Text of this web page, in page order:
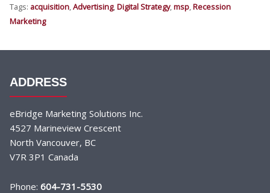
Tags: acquisition,Advertising,Digital Strategy,msp,Recession
Marketing
ADDRESS
eBridge Marketing Solutions Inc.
4527 Marineview Crescent
North Vancouver, BC
V7R 3P1 Canada
Phone: 604-731-5530